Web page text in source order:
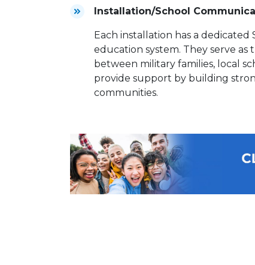
Installation/School
Each installation has a dedicated
education system. They serve
between military families, local
provide support by building
communities.